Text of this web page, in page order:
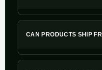
CAN PRODUCTS SHIP